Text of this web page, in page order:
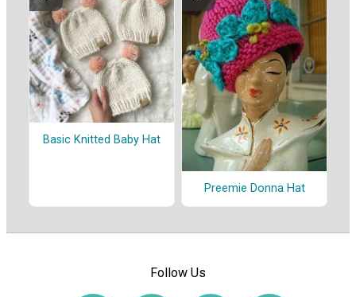
Basic Knitted Baby Hat
Preemie Donna Hat
Follow Us